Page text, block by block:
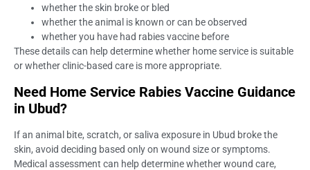
whether the skin broke or bled
whether the animal is known or can be observed
whether you have had rabies vaccine before
These details can help determine whether home service is suitable
or whether clinic-based care is more appropriate.
Need Home Service Rabies Vaccine Guidance
in Ubud?
If an animal bite, scratch, or saliva exposure in Ubud broke the
skin, avoid deciding based only on wound size or symptoms.
Medical assessment can help determine whether wound care,